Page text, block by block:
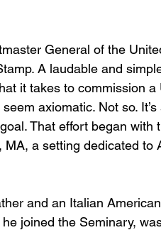
General of the
A laudable and
it takes to commission a
axiomatic. Not so.
That effort began with
a setting dedicated to
and an Italian
joined the Seminary,